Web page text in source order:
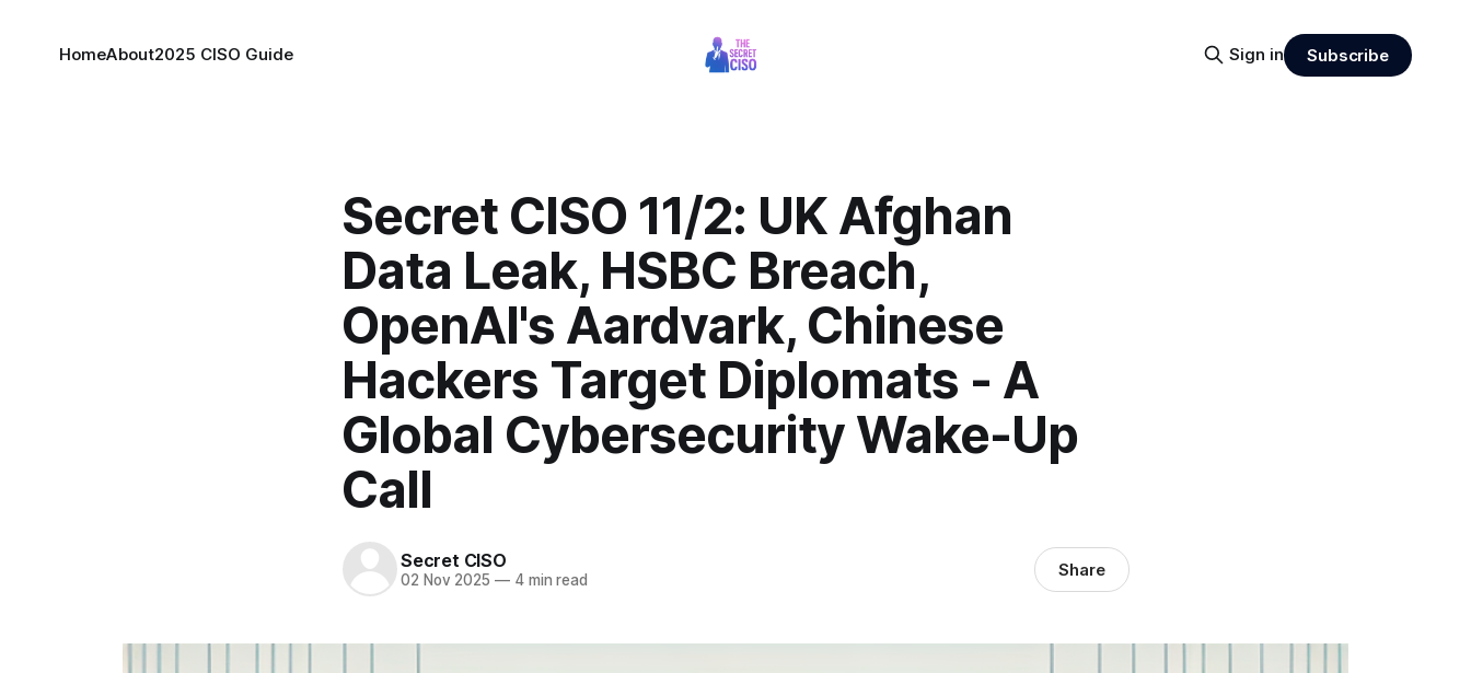
HomeAbout2025 CISO Guide Sign in Subscribe
Secret CISO 11/2: UK Afghan
Data Leak, HSBC Breach,
OpenAI's Aardvark, Chinese
Hackers Target Diplomats - A
Global Cybersecurity Wake-Up
Call
Secret CISO
02 Nov 2025 —4 min read Share